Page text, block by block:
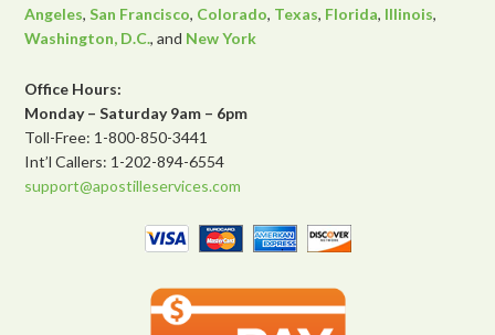
Angeles,San Francisco, Colorado, Texas, Florida, Illinois,
Washington, D.C., and New York
Office Hours:
Monday – Saturday 9am – 6pm
Toll-Free: 1-800-850-3441
Int’l Callers: 1-202-894-6554
support@apostilleservices.com